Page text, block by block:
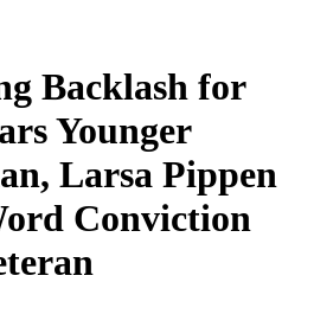
Backlash for
Younger
Larsa Pippen
Conviction